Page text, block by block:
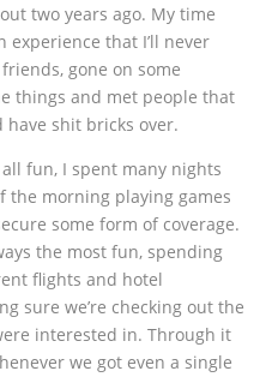
two years ago. My time
that I’ll never
gone on some
things and met people that
have shit bricks over.
fun, I spent many nights
the morning playing games
some form of coverage.
the most fun, spending
flights and hotel
sure we’re checking out the
interested in. Through it
we got even a single